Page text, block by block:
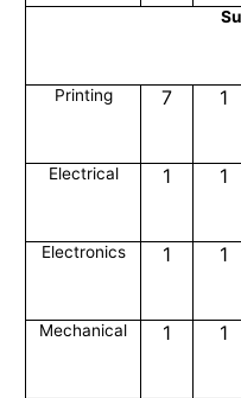
Printing 7 1
Electrical 1 1
Electronics 1 1
Mechanical 1 1